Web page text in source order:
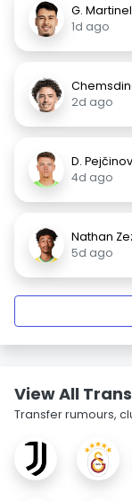
G.
1d ago
2d ago
D.
4d ago
Nathan
5d ago
View All
Transfer rumours,